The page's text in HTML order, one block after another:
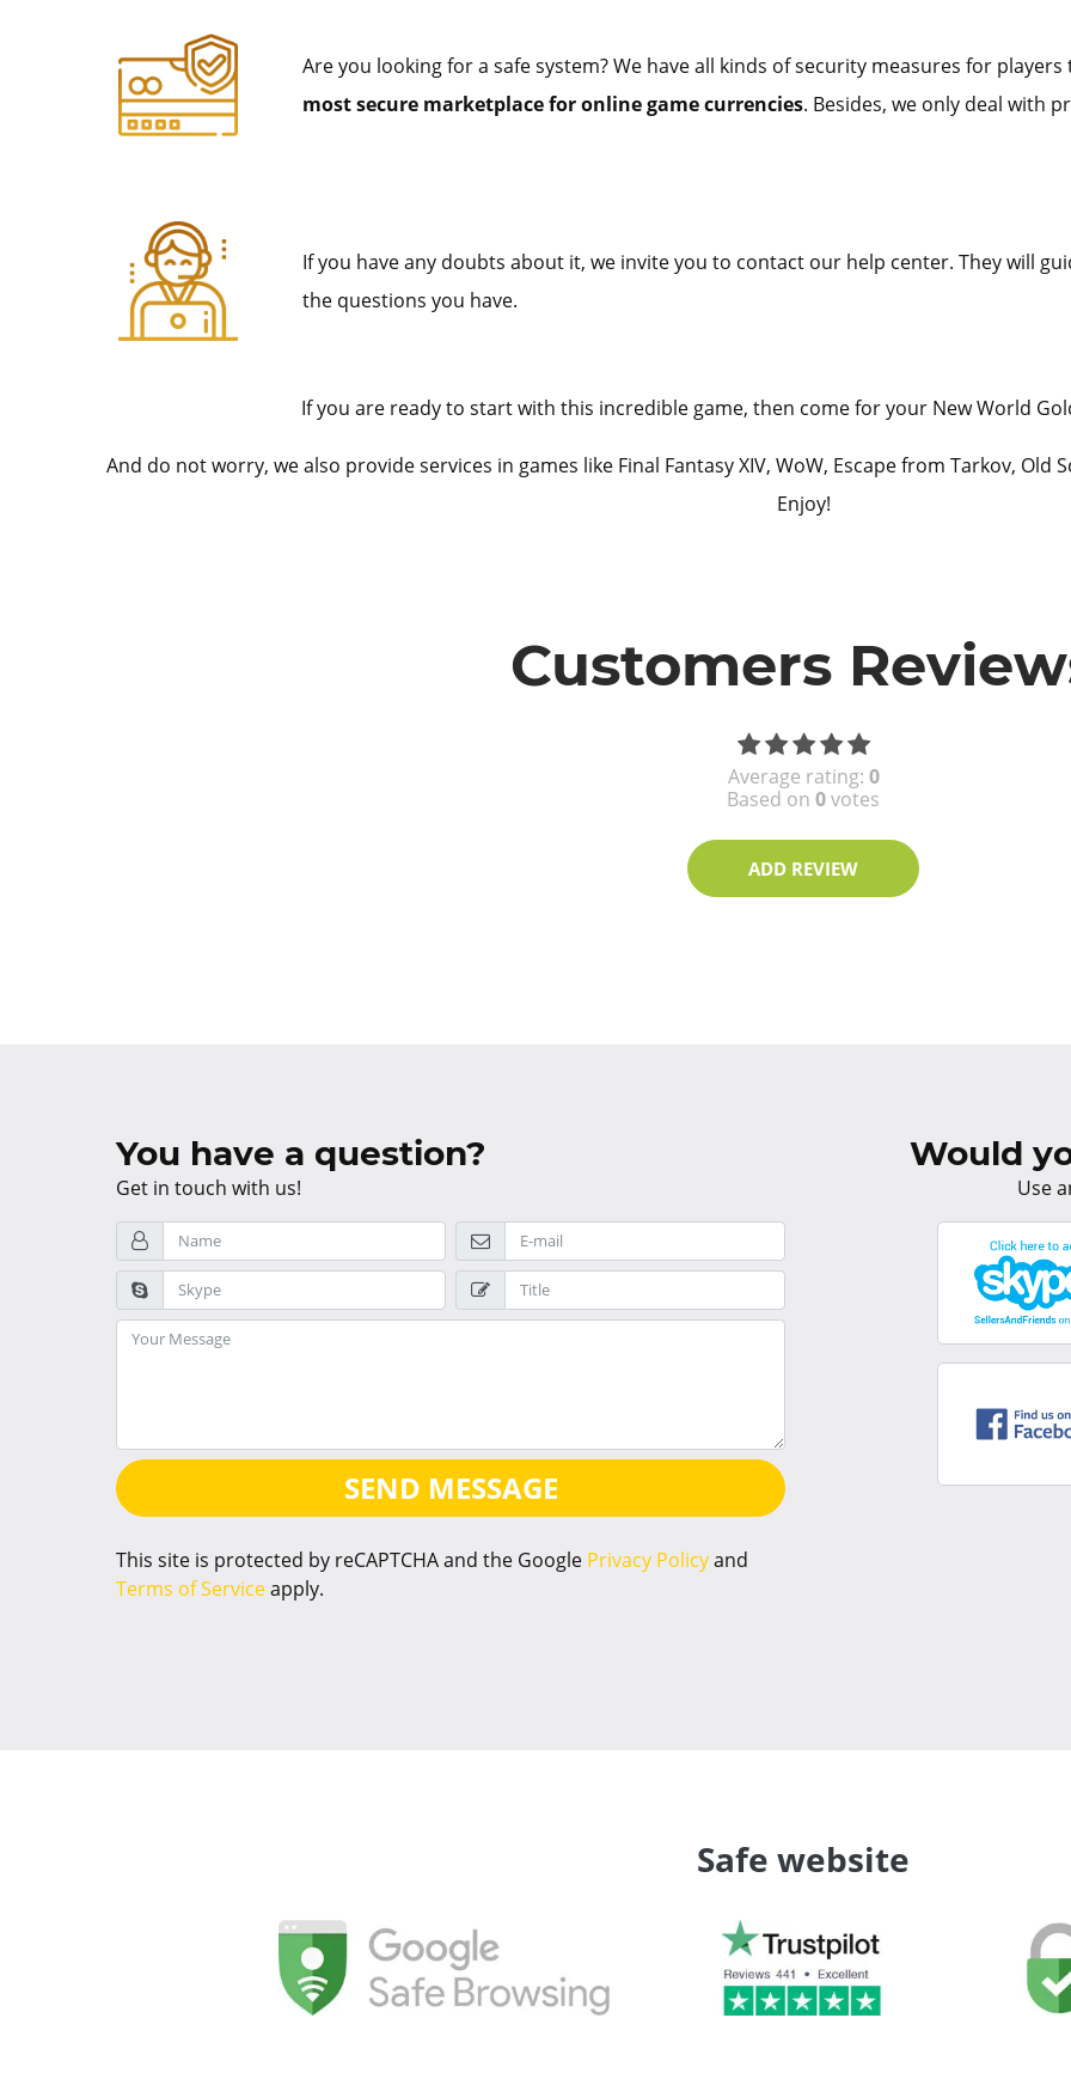
Are you looking for a safe system? We have all kinds of security measures for
most secure marketplace for online game currencies. Besides, we only deal with
If you have any doubts about it, we invite you to contact our help center. They will
the questions you have.
If you are ready to start with this incredible game, then come for your New World
And do not worry, we also provide services in games like Final Fantasy XIV, WoW, Escape from Tarkov, Old
Enjoy!
Customers
Average rating: 0
Based on 0votes
ADD REVIEW
You have a question?
Get in touch with us!
SEND MESSAGE
This site is protected by reCAPTCHA and the Google Privacy Policyand
Terms of Serviceapply.
Would
Use
Safe website